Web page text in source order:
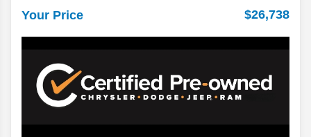
Your Price $26,738